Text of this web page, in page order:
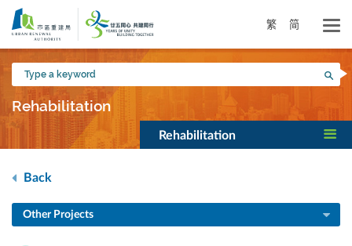
Skip
main
content
繁 简
Type
a
keyword
Rehabilitation
Rehabilitation
Back
Other Projects